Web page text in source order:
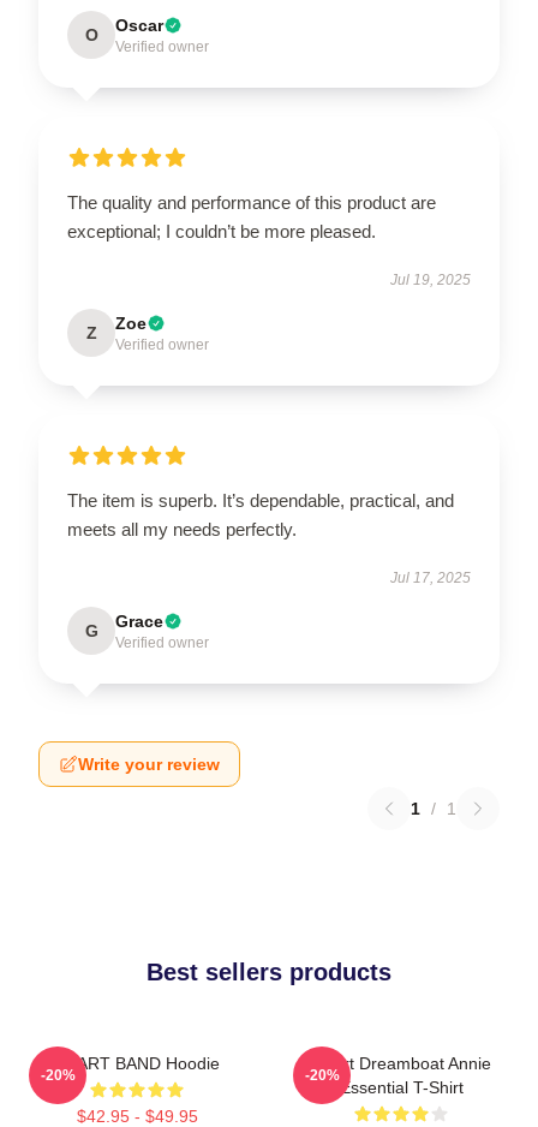
O Oscar
Verified owner
The quality and performance of this product are
exceptional; I couldn’t be more pleased.
Jul 19, 2025
Z Zoe
Verified owner
The item is superb. It’s dependable, practical, and
meets all my needs perfectly.
Jul 17, 2025
G Grace
Verified owner
Write your review
1 / 1
Best sellers products
HEART BAND Hoodie
$42.95 - $49.95
-20%
Heart Dreamboat Annie
Essential T-Shirt
-20%